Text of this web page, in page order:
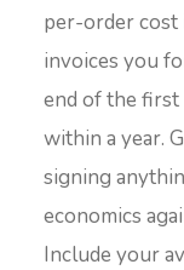
per-order cost
invoices you
end of the first
within a year.
signing
economics
Include your